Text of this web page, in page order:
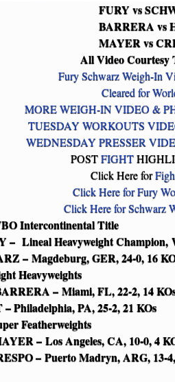
FURY vs
BARRERA vs
MAYER vs
All Video Courtesy
Fury Schwarz Weigh-In
Cleared for
MORE WEIGH-IN VIDEO &
TUESDAY WORKOUTS
WEDNESDAY PRESSER
POSTFIGHT
Click Here for
Click Here for Fury
Click Here for Schwarz
Intercontinental Title
– Lineal Heavyweight Champion,
– Magdeburg, GER, 24-0, 16
Heavyweights
– Miami, FL, 22-2, 14
Philadelphia, PA, 25-2, 21 KOs
Featherweights
– Los Angeles, CA, 10-0, 4
– Puerto Madryn, ARG, 13-